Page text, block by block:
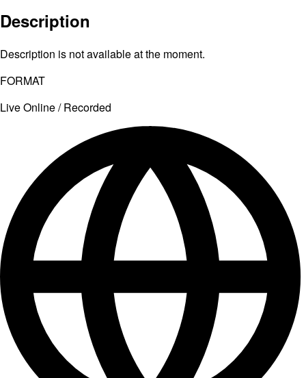
Description
Description is not available at the moment.
FORMAT
Live Online / Recorded